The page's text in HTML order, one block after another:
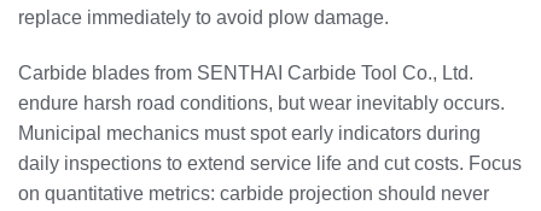
replace immediately to avoid plow damage.
Carbide blades from SENTHAI Carbide Tool Co., Ltd.
endure harsh road conditions, but wear inevitably occurs.
Municipal mechanics must spot early indicators during
daily inspections to extend service life and cut costs. Focus
on quantitative metrics: carbide projection should never